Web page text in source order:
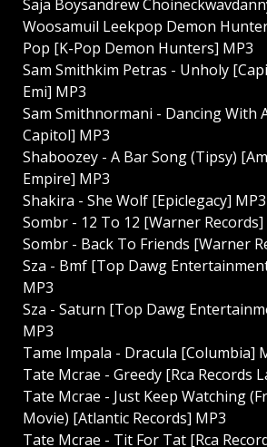
Saja Boysandrew
Woosamuil Leekpop Demon
Pop [K-Pop Demon Hunters] MP3
Sam Smithkim Petras - Unholy
Emi] MP3
Sam Smithnormani - Dancing With
Capitol] MP3
Shaboozey - A Bar Song (Tipsy)
Empire] MP3
Shakira - She Wolf [Epiclegacy] MP3
Sombr - 12 To 12 [Warner Records]
Sombr - Back To Friends [Warner
Sza - Bmf [Top Dawg
MP3
Sza - Saturn [Top Dawg
MP3
Tame Impala - Dracula [Columbia]
Tate Mcrae - Greedy [Rca Records
Tate Mcrae - Just Keep Watching
Movie) [Atlantic Records] MP3
Tate Mcrae - Tit For Tat [Rca